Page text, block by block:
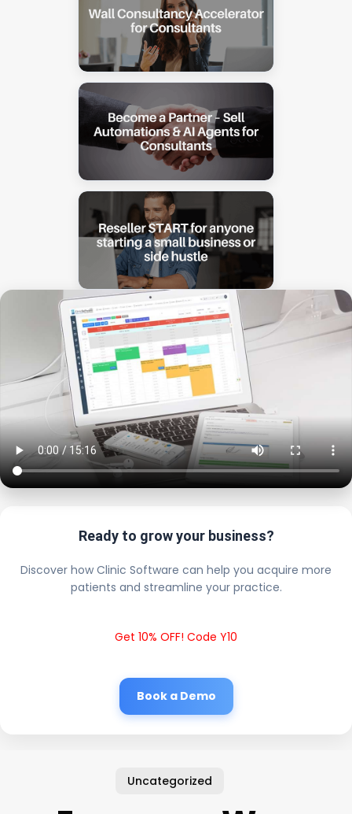
Ready to grow your business?
Discover how Clinic Software can help you acquire more
patients and streamline your practice.
Get 10% OFF! Code Y10
Book a Demo
Uncategorized